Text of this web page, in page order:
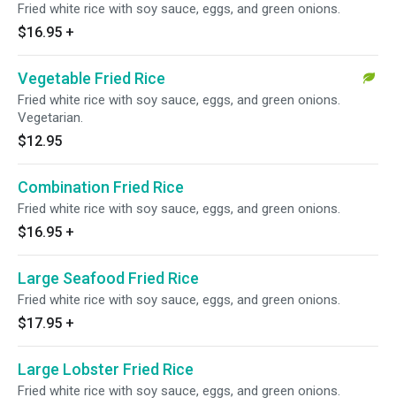
Fried white rice with soy sauce, eggs, and green onions.
$16.95 +
Vegetable Fried Rice
Fried white rice with soy sauce, eggs, and green onions.
Vegetarian.
$12.95
Combination Fried Rice
Fried white rice with soy sauce, eggs, and green onions.
$16.95 +
Large Seafood Fried Rice
Fried white rice with soy sauce, eggs, and green onions.
$17.95 +
Large Lobster Fried Rice
Fried white rice with soy sauce, eggs, and green onions.